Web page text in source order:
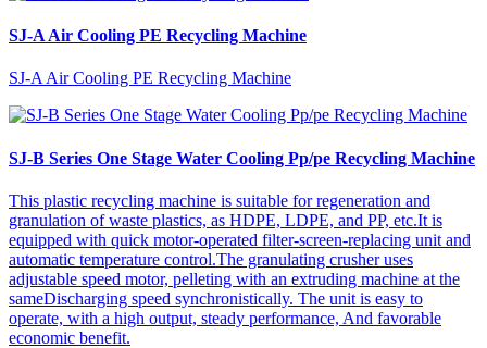
SJ-A Air Cooling PE Recycling Machine
SJ-A Air Cooling PE Recycling Machine
SJ-B Series One Stage Water Cooling Pp/pe Recycling Machine
This plastic recycling machine is suitable for regeneration and
granulation of waste plastics, as HDPE, LDPE, and PP, etc.It is
equipped with quick motor-operated filter-screen-replacing unit and
automatic temperature control.The granulating crusher uses
adjustable speed motor, pelleting with an extruding machine at the
sameDischarging speed synchronistically. The unit is easy to
operate, with a high output, steady performance, And favorable
economic benefit.